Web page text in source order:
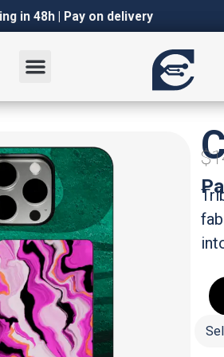
in 48h | Pay on delivery